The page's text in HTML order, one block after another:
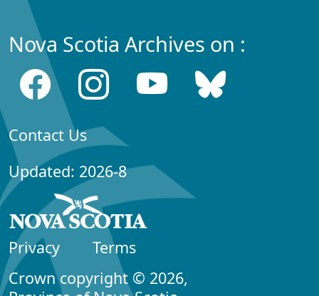
Nova Scotia Archives on :
Contact Us
Updated: 2026-8
Privacy
Terms
Crown copyright © 2026,